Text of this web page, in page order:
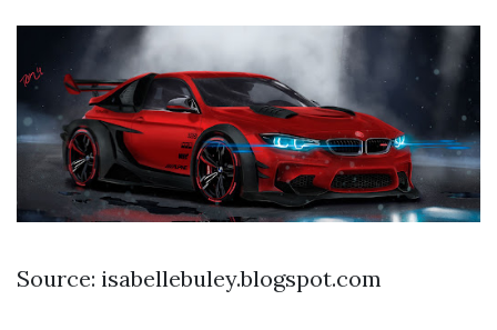
Source: isabellebuley.blogspot.com